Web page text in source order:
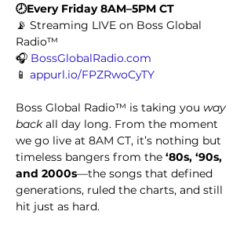
🕗Every Friday 8AM–5PM CT
📡 Streaming LIVE on Boss Global
Radio™
🎧 BossGlobalRadio.com
📱 appurl.io/FPZRwoCyTY
Boss Global Radio™ is taking you way
back all day long. From the moment
we go live at 8AM CT, it’s nothing but
timeless bangers from the ‘80s, ‘90s,
and 2000s—the songs that defined
generations, ruled the charts, and still
hit just as hard.